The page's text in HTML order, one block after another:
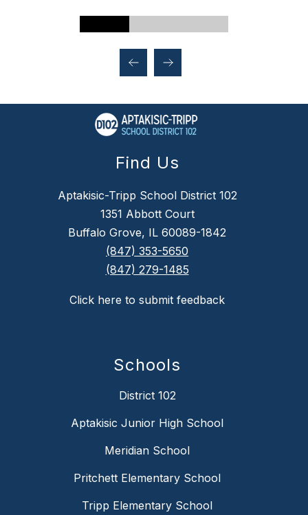
Find Us
Aptakisic-Tripp School District 102
1351 Abbott Court
Buffalo Grove, IL 60089-1842
(847) 353-5650
(847) 279-1485
Click here to submit feedback
Schools
District 102
Aptakisic Junior High School
Meridian School
Pritchett Elementary School
Tripp Elementary School